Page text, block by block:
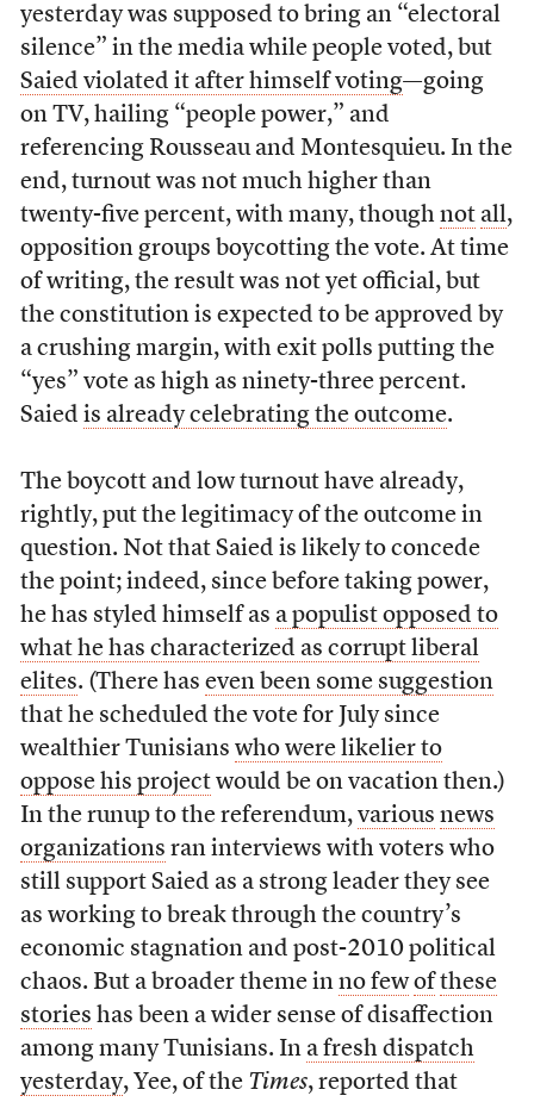
yesterday was supposed to bring an “electoral
silence” in the media while people voted, but
Saied violated it after himself voting—going
on TV, hailing “people power,” and
referencing Rousseau and Montesquieu. In the
end, turnout was not much higher than
twenty-five percent, with many, though not all,
opposition groups boycotting the vote. At time
of writing, the result was not yet official, but
the constitution is expected to be approved by
a crushing margin, with exit polls putting the
“yes” vote as high as ninety-three percent.
Saied is already celebrating the outcome.
The boycott and low turnout have already,
rightly, put the legitimacy of the outcome in
question. Not that Saied is likely to concede
the point; indeed, since before taking power,
he has styled himself as a populist opposed to
what he has characterized as corrupt liberal
elites. (There has even been some suggestion
that he scheduled the vote for July since
wealthier Tunisians who were likelier to
oppose his projectwould be on vacation then.)
In the runup to the referendum, various news
organizations ran interviews with voters who
still support Saied as a strong leader they see
as working to break through the country’s
economic stagnation and post-2010 political
chaos. But a broader theme in no few of these
stories has been a wider sense of disaffection
among many Tunisians. In a fresh dispatch
yesterday, Yee, of the Times, reported that